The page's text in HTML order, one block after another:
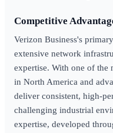
Competitive
Verizon Business's
extensive network
expertise. With one of the
in North America and
deliver consistent, high-
challenging industrial
expertise, developed